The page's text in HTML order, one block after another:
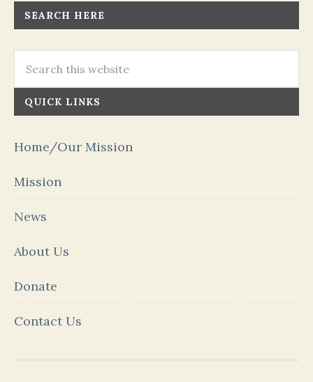
SEARCH HERE
QUICK LINKS
Home/Our Mission
Mission
News
About Us
Donate
Contact Us